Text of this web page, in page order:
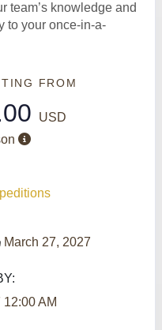
team’s knowledge and
to your once-in-a-
FROM
USD
March 27, 2027
12:00 AM